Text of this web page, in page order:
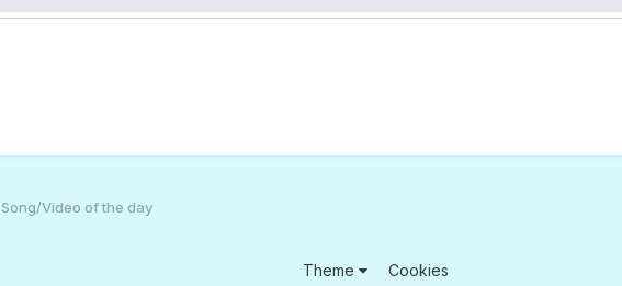
Song/Video of the day
Theme Cookies